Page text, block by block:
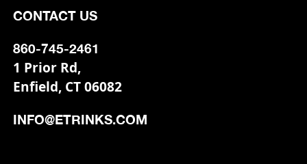
CONTACT US
860-745-2461
1 Prior Rd,
Enfield, CT 06082
INFO@ETRINKS.COM